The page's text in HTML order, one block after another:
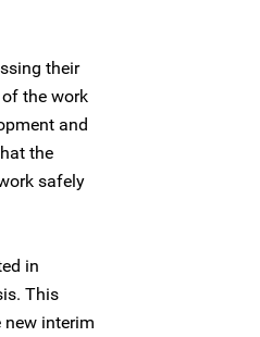
their
the work
and
the
safely
in
This
interim